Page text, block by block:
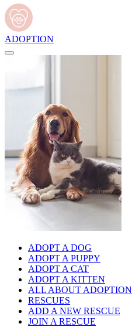
ADOPTION
ADOPT A DOG
ADOPT A PUPPY
ADOPT A CAT
ADOPT A KITTEN
ALL ABOUT ADOPTION
RESCUES
ADD A NEW RESCUE
JOIN A RESCUE